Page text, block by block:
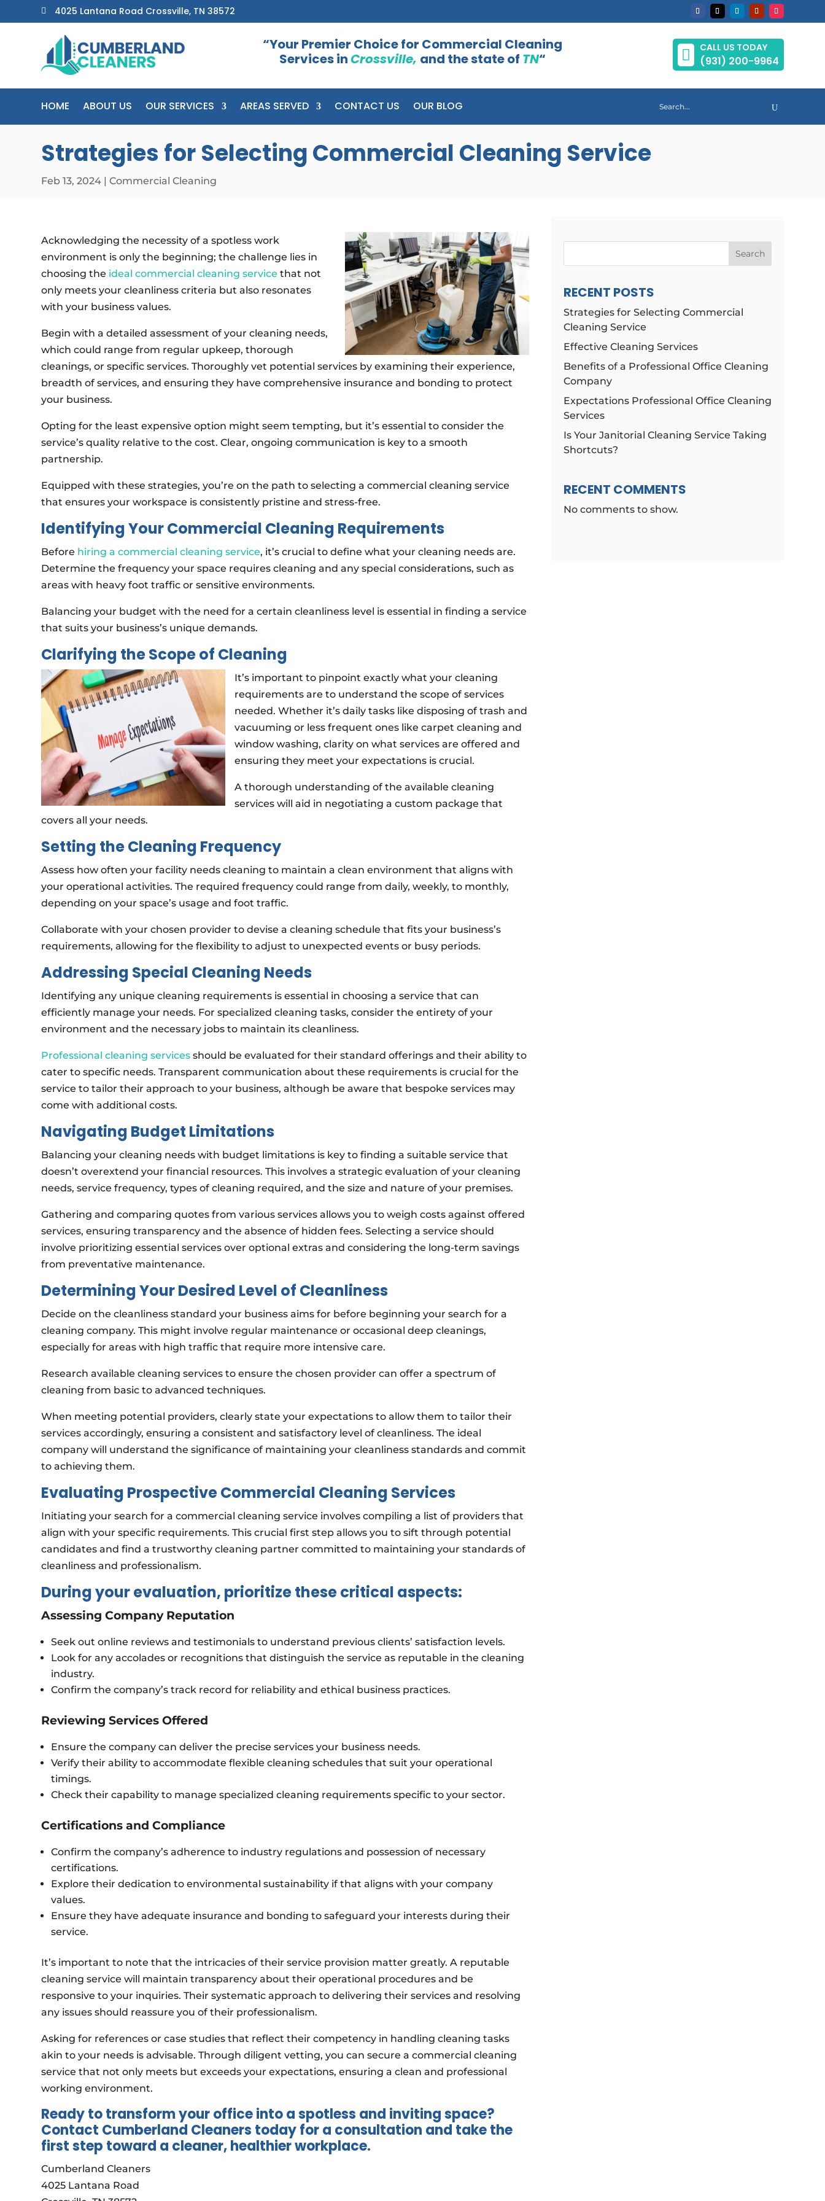
 4025 Lantana Road Crossville, TN 38572
“Your Premier Choice for Commercial Cleaning
Services inCrossville, and the state of TN“  CALL US TODAY
(931) 200-9964
HOME ABOUT US OUR SERVICES AREAS SERVED CONTACT US OUR BLOG
Strategies for Selecting Commercial Cleaning Service
Feb 13, 2024 |Commercial Cleaning
Acknowledging the necessity of a spotless work
environment is only the beginning; the challenge lies in
choosing the ideal commercial cleaning service that not
only meets your cleanliness criteria but also resonates
with your business values.
Begin with a detailed assessment of your cleaning needs,
which could range from regular upkeep, thorough
cleanings, or specific services. Thoroughly vet potential services by examining their experience,
breadth of services, and ensuring they have comprehensive insurance and bonding to protect
your business.
Opting for the least expensive option might seem tempting, but it’s essential to consider the
service’s quality relative to the cost. Clear, ongoing communication is key to a smooth
partnership.
Equipped with these strategies, you’re on the path to selecting a commercial cleaning service
that ensures your workspace is consistently pristine and stress-free.
Identifying Your Commercial Cleaning Requirements
Before hiring a commercial cleaning service, it’s crucial to define what your cleaning needs are.
Determine the frequency your space requires cleaning and any special considerations, such as
areas with heavy foot traffic or sensitive environments.
Balancing your budget with the need for a certain cleanliness level is essential in finding a service
that suits your business’s unique demands.
Clarifying the Scope of Cleaning
It’s important to pinpoint exactly what your cleaning
requirements are to understand the scope of services
needed. Whether it’s daily tasks like disposing of trash and
vacuuming or less frequent ones like carpet cleaning and
window washing, clarity on what services are offered and
ensuring they meet your expectations is crucial.
A thorough understanding of the available cleaning
services will aid in negotiating a custom package that
covers all your needs.
Setting the Cleaning Frequency
Assess how often your facility needs cleaning to maintain a clean environment that aligns with
your operational activities. The required frequency could range from daily, weekly, to monthly,
depending on your space’s usage and foot traffic.
Collaborate with your chosen provider to devise a cleaning schedule that fits your business’s
requirements, allowing for the flexibility to adjust to unexpected events or busy periods.
Addressing Special Cleaning Needs
Identifying any unique cleaning requirements is essential in choosing a service that can
efficiently manage your needs. For specialized cleaning tasks, consider the entirety of your
environment and the necessary jobs to maintain its cleanliness.
Professional cleaning services should be evaluated for their standard offerings and their ability to
cater to specific needs. Transparent communication about these requirements is crucial for the
service to tailor their approach to your business, although be aware that bespoke services may
come with additional costs.
Navigating Budget Limitations
Balancing your cleaning needs with budget limitations is key to finding a suitable service that
doesn’t overextend your financial resources. This involves a strategic evaluation of your cleaning
needs, service frequency, types of cleaning required, and the size and nature of your premises.
Gathering and comparing quotes from various services allows you to weigh costs against offered
services, ensuring transparency and the absence of hidden fees. Selecting a service should
involve prioritizing essential services over optional extras and considering the long-term savings
from preventative maintenance.
Determining Your Desired Level of Cleanliness
Decide on the cleanliness standard your business aims for before beginning your search for a
cleaning company. This might involve regular maintenance or occasional deep cleanings,
especially for areas with high traffic that require more intensive care.
Research available cleaning services to ensure the chosen provider can offer a spectrum of
cleaning from basic to advanced techniques.
When meeting potential providers, clearly state your expectations to allow them to tailor their
services accordingly, ensuring a consistent and satisfactory level of cleanliness. The ideal
company will understand the significance of maintaining your cleanliness standards and commit
to achieving them.
Evaluating Prospective Commercial Cleaning Services
Initiating your search for a commercial cleaning service involves compiling a list of providers that
align with your specific requirements. This crucial first step allows you to sift through potential
candidates and find a trustworthy cleaning partner committed to maintaining your standards of
cleanliness and professionalism.
During your evaluation, prioritize these critical aspects:
Assessing Company Reputation
Seek out online reviews and testimonials to understand previous clients’ satisfaction levels.
Look for any accolades or recognitions that distinguish the service as reputable in the cleaning
industry.
Confirm the company’s track record for reliability and ethical business practices.
Reviewing Services Offered
Ensure the company can deliver the precise services your business needs.
Verify their ability to accommodate flexible cleaning schedules that suit your operational
timings.
Check their capability to manage specialized cleaning requirements specific to your sector.
Certifications and Compliance
Confirm the company’s adherence to industry regulations and possession of necessary
certifications.
Explore their dedication to environmental sustainability if that aligns with your company
values.
Ensure they have adequate insurance and bonding to safeguard your interests during their
service.
It’s important to note that the intricacies of their service provision matter greatly. A reputable
cleaning service will maintain transparency about their operational procedures and be
responsive to your inquiries. Their systematic approach to delivering their services and resolving
any issues should reassure you of their professionalism.
Asking for references or case studies that reflect their competency in handling cleaning tasks
akin to your needs is advisable. Through diligent vetting, you can secure a commercial cleaning
service that not only meets but exceeds your expectations, ensuring a clean and professional
working environment.
Ready to transform your office into a spotless and inviting space?
Contact Cumberland Cleaners today for a consultation and take the
first step toward a cleaner, healthier workplace.
Cumberland Cleaners
4025 Lantana Road
Search
RECENT POSTS
Strategies for Selecting Commercial
Cleaning Service
Effective Cleaning Services
Benefits of a Professional Office Cleaning
Company
Expectations Professional Office Cleaning
Services
Is Your Janitorial Cleaning Service Taking
Shortcuts?
RECENT COMMENTS
No comments to show.